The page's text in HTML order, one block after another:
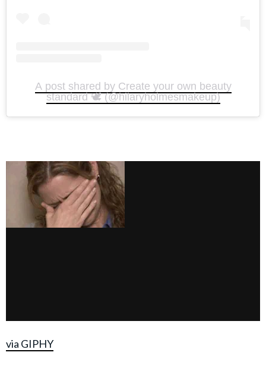
A post shared by Create your own beauty
standard 🕊️ (@hilaryholmesmakeup)
via GIPHY